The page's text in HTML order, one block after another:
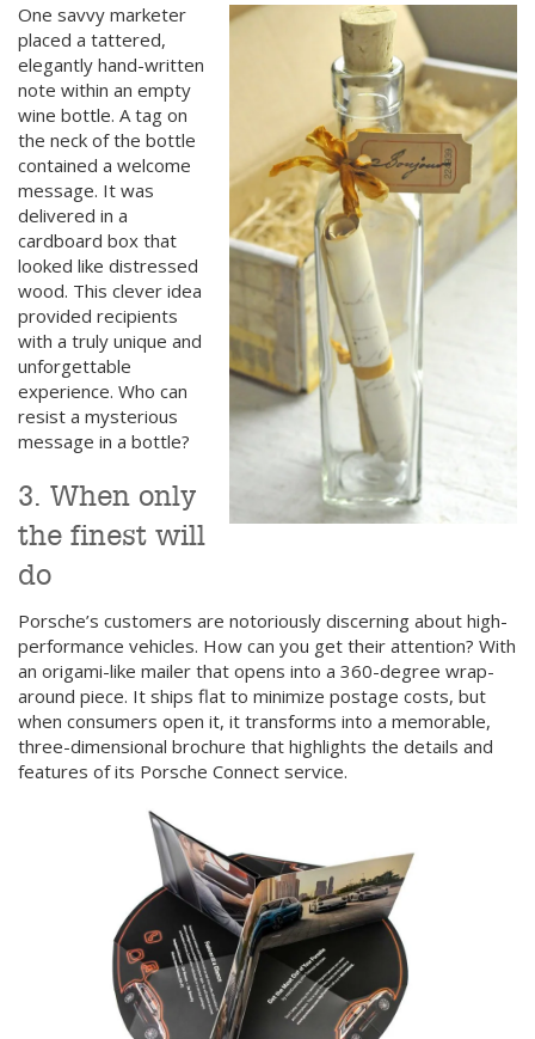
One savvy marketer
placed a tattered,
elegantly hand-written
note within an empty
wine bottle. A tag on
the neck of the bottle
contained a welcome
message. It was
delivered in a
cardboard box that
looked like distressed
wood. This clever idea
provided recipients
with a truly unique and
unforgettable
experience. Who can
resist a mysterious
message in a bottle?
3. When only
the finest will
do
Porsche’s customers are notoriously discerning about high-
performance vehicles. How can you get their attention? With
an origami-like mailer that opens into a 360-degree wrap-
around piece. It ships flat to minimize postage costs, but
when consumers open it, it transforms into a memorable,
three-dimensional brochure that highlights the details and
features of its Porsche Connect service.